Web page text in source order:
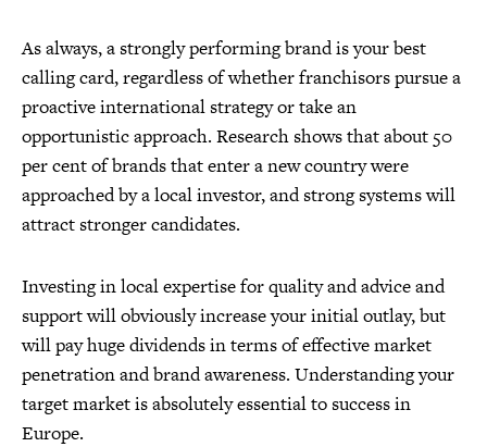
As always, a strongly performing brand is your best
calling card, regardless of whether franchisors pursue a
proactive international strategy or take an
opportunistic approach. Research shows that about 50
per cent of brands that enter a new country were
approached by a local investor, and strong systems will
attract stronger candidates.
Investing in local expertise for quality and advice and
support will obviously increase your initial outlay, but
will pay huge dividends in terms of effective market
penetration and brand awareness. Understanding your
target market is absolutely essential to success in
Europe.